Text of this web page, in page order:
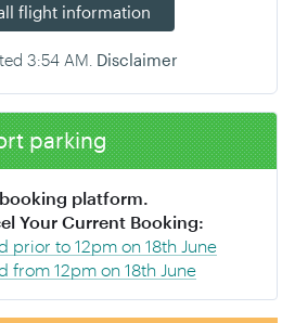
flight information
3:54 AM Disclaimer
parking
platform.
Your Current Booking:
prior to 12pm on 18th June
from 12pm on 18th June